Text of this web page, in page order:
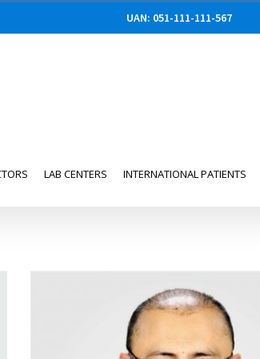
UAN: 051-111-111-567
LAB CENTERS INTERNATIONAL PATIENTS